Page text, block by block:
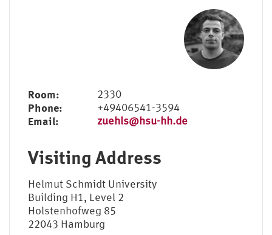
Room: 2330
Phone: +49406541-3594
Email: zuehls@hsu-hh.de
Visiting Address
Helmut Schmidt University
Building H1, Level 2
Holstenhofweg 85
22043 Hamburg